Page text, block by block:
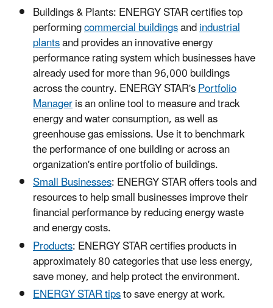
Buildings & Plants: ENERGY STAR certifies top
performingcommercial buildingsandindustrial
plantsand provides an innovative energy
performance rating system which businesses have
already used for more than 96,000 buildings
across the country. ENERGY STAR'sPortfolio
Manageris an online tool to measure and track
energy and water consumption, as well as
greenhouse gas emissions. Use it to benchmark
the performance of one building or across an
organization's entire portfolio of buildings.
Small Businesses: ENERGY STAR offers tools and
resources to help small businesses improve their
financial performance by reducing energy waste
and energy costs.
Products: ENERGY STAR certifies products in
approximately 80 categories that use less energy,
save money, and help protect the environment.
ENERGY STAR tipsto save energy at work.